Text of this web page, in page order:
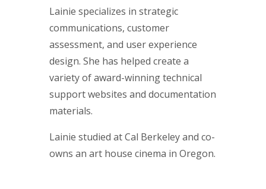
Lainie specializes in strategic
communications, customer
assessment, and user experience
design. She has helped create a
variety of award-winning technical
support websites and documentation
materials.
Lainie studied at Cal Berkeley and co-
owns an art house cinema in Oregon.